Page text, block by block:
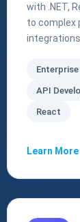
with .NET,
to complex
API
React
Learn More